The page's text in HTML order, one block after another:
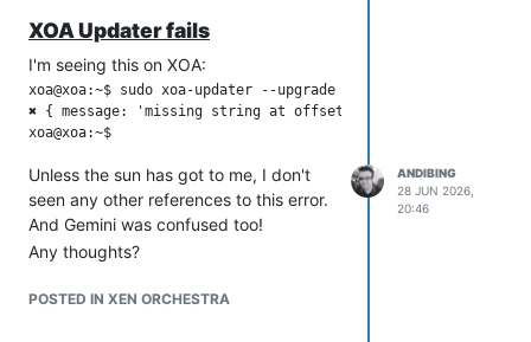
XOA Updater fails
I'm seeing this on XOA:
xoa@xoa:~$ sudo xoa-updater --upgrade
✖ { message: 'missing string at offset 151' }
Unless the sun has got to me, I don't
seen any other references to this error.
And Gemini was confused too!
Any thoughts?
POSTED IN XEN ORCHESTRA
ANDIBING
28 JUN 2026,
20:46